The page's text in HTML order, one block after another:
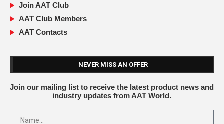
Join AAT Club
AAT Club Members
AAT Contacts
NEVER MISS AN OFFER
Join our mailing list to receive the latest product news and
industry updates from AAT World.